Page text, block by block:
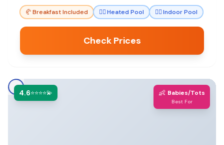
🥐Breakfast Included 🏊‍♀️Heated Pool 🏊‍♀️Indoor Pool
Check Prices
4.6⭐⭐⭐⭐💫 👶 Babies/Tots
Best For